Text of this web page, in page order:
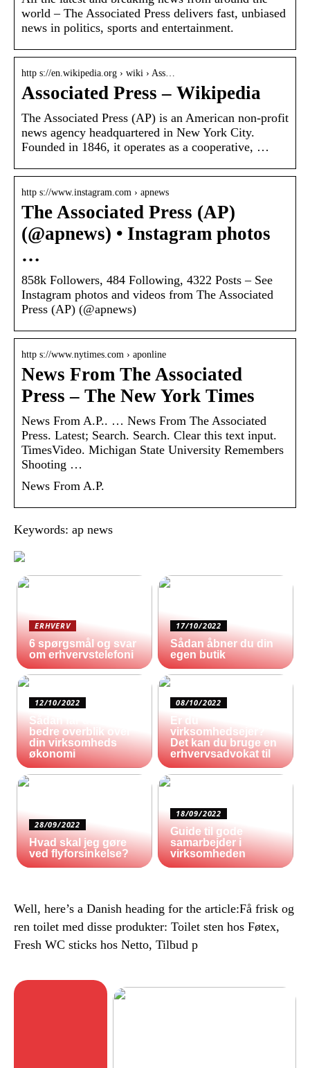
world – The Associated Press delivers fast, unbiased
news in politics, sports and entertainment.
http s://en.wikipedia.org › wiki › Ass…
Associated Press – Wikipedia
The Associated Press (AP) is an American non-profit
news agency headquartered in New York City.
Founded in 1846, it operates as a cooperative, …
http s://www.instagram.com › apnews
The Associated Press (AP)
(@apnews) • Instagram photos
…
858k Followers, 484 Following, 4322 Posts – See
Instagram photos and videos from The Associated
Press (AP) (@apnews)
http s://www.nytimes.com › aponline
News From The Associated
Press – The New York Times
News From A.P.. … News From The Associated
Press. Latest; Search. Search. Clear this text input.
TimesVideo. Michigan State University Remembers
Shooting …
News From A.P.
Keywords: ap news
ERHVERV
6 spørgsmål og svar
om erhvervstelefoni
17/10/2022
Sådan åbner du din
egen butik
12/10/2022
Sådan får du et
bedre overblik over
din virksomheds
økonomi
08/10/2022
Er du
virksomhedsejer?
Det kan du bruge en
erhvervsadvokat til
28/09/2022
Hvad skal jeg gøre
ved flyforsinkelse?
18/09/2022
Guide til gode
samarbejder i
virksomheden
Well, here’s a Danish heading for the article:Få frisk og
ren toilet med disse produkter: Toilet sten hos Føtex,
Fresh WC sticks hos Netto, Tilbud p